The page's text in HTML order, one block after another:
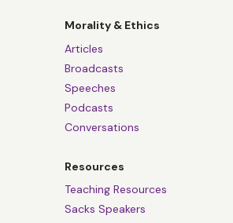
Morality & Ethics
Articles
Broadcasts
Speeches
Podcasts
Conversations
Resources
Teaching Resources
Sacks Speakers